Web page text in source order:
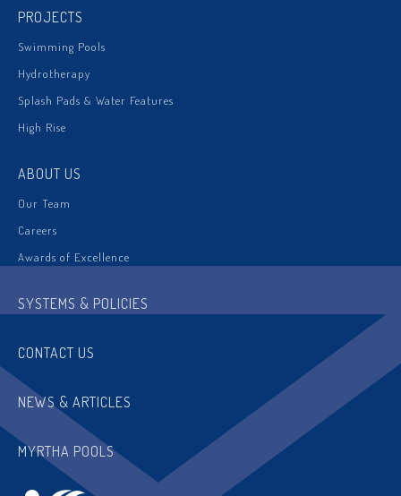
PROJECTS
Swimming Pools
Hydrotherapy
Splash Pads & Water Features
High Rise
ABOUT US
Our Team
Careers
Awards of Excellence
SYSTEMS & POLICIES
CONTACT US
NEWS & ARTICLES
MYRTHA POOLS